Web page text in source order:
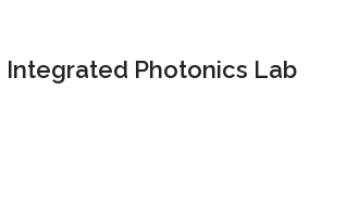
Integrated Photonics Lab